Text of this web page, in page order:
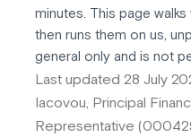
minutes. This page
then runs them on us,
general only and is not
Last updated 28 July
Iacovou, Principal
Representative